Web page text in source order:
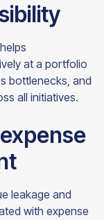
at a portfolio
bottlenecks, and
all initiatives.
leakage and
with expense